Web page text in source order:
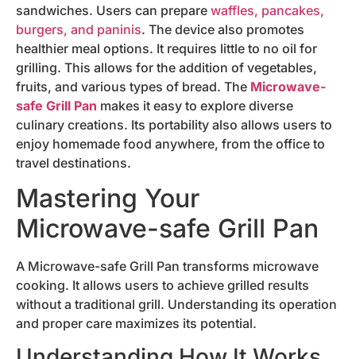
sandwiches. Users can prepare waffles, pancakes,
burgers, and paninis. The device also promotes
healthier meal options. It requires little to no oil for
grilling. This allows for the addition of vegetables,
fruits, and various types of bread. The Microwave-
safe Grill Pan makes it easy to explore diverse
culinary creations. Its portability also allows users to
enjoy homemade food anywhere, from the office to
travel destinations.
Mastering Your
Microwave-safe Grill Pan
A Microwave-safe Grill Pan transforms microwave
cooking. It allows users to achieve grilled results
without a traditional grill. Understanding its operation
and proper care maximizes its potential.